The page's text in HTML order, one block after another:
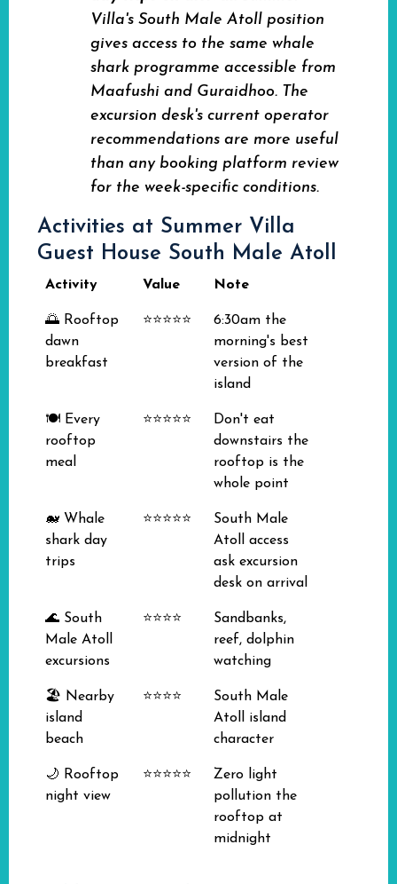
Villa's South Male Atoll position
gives access to the same whale
shark programme accessible from
Maafushi and Guraidhoo. The
excursion desk's current operator
recommendations are more useful
than any booking platform review
for the week-specific conditions.
Activities at Summer Villa
Guest House South Male Atoll
Activity Value Note
🌅 Rooftop
dawn
breakfast
⭐⭐⭐⭐⭐
6:30am the
morning's best
version of the
island
🍽️ Every
rooftop
meal
⭐⭐⭐⭐⭐
Don't eat
downstairs the
rooftop is the
whole point
🐋 Whale
shark day
trips
⭐⭐⭐⭐⭐
South Male
Atoll access
ask excursion
desk on arrival
🌊 South
Male Atoll
excursions
⭐⭐⭐⭐
Sandbanks,
reef, dolphin
watching
🏖️ Nearby
island
beach
⭐⭐⭐⭐
South Male
Atoll island
character
🌙 Rooftop
night view
⭐⭐⭐⭐⭐
Zero light
pollution the
rooftop at
midnight